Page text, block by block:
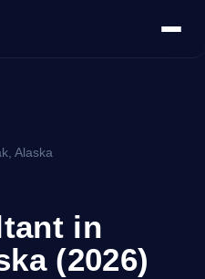
Alaska
in
(2026)